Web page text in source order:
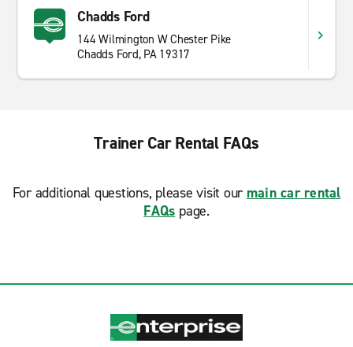
Chadds Ford
144 Wilmington W Chester Pike
Chadds Ford, PA 19317
Trainer Car Rental FAQs
For additional questions, please visit our main car rental
FAQs page.